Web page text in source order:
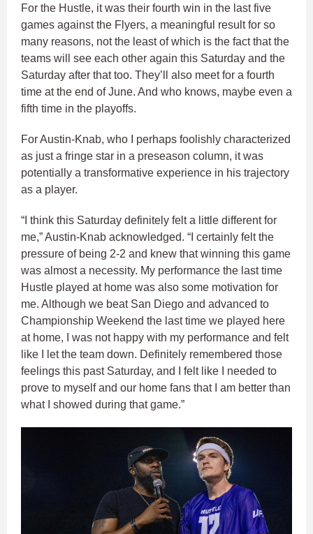
For the Hustle, it was their fourth win in the last five
games against the Flyers, a meaningful result for so
many reasons, not the least of which is the fact that the
teams will see each other again this Saturday and the
Saturday after that too. They’ll also meet for a fourth
time at the end of June. And who knows, maybe even a
fifth time in the playoffs.
For Austin-Knab, who I perhaps foolishly characterized
as just a fringe star in a preseason column, it was
potentially a transformative experience in his trajectory
as a player.
“I think this Saturday definitely felt a little different for
me,” Austin-Knab acknowledged. “I certainly felt the
pressure of being 2-2 and knew that winning this game
was almost a necessity. My performance the last time
Hustle played at home was also some motivation for
me. Although we beat San Diego and advanced to
Championship Weekend the last time we played here
at home, I was not happy with my performance and felt
like I let the team down. Definitely remembered those
feelings this past Saturday, and I felt like I needed to
prove to myself and our home fans that I am better than
what I showed during that game.”